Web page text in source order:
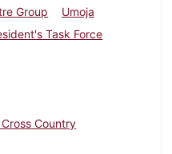
Group
Umoja
Task Force
Country